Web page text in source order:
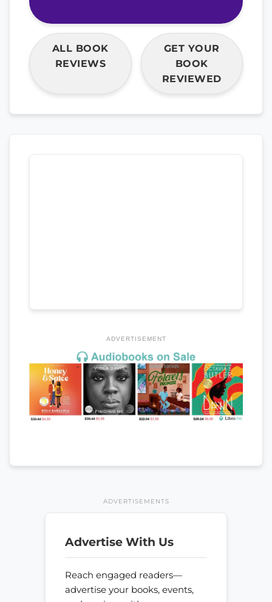
ALL BOOK
REVIEWS
GET YOUR
BOOK
REVIEWED
ADVERTISEMENT
ADVERTISEMENTS
Advertise With Us
Reach engaged readers—
advertise your books, events,